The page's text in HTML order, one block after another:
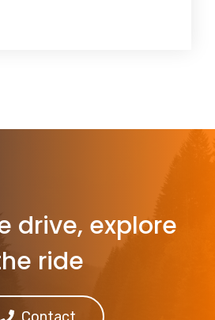
drive, explore
ride